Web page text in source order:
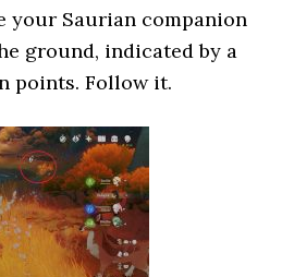
your Saurian companion
ground, indicated by a
points. Follow it.